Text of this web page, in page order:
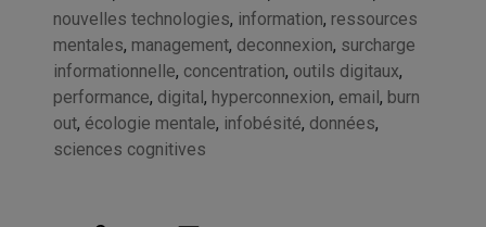
nouvelles technologies, information, ressources
mentales, management, deconnexion, surcharge
informationnelle, concentration, outils digitaux,
performance, digital, hyperconnexion, email, burn
out, écologie mentale, infobésité, données,
sciences cognitives